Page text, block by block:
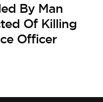
By Man
Of Killing
Officer